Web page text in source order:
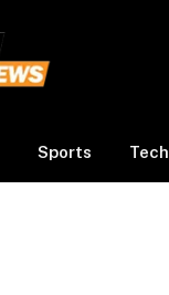
Sports Tech